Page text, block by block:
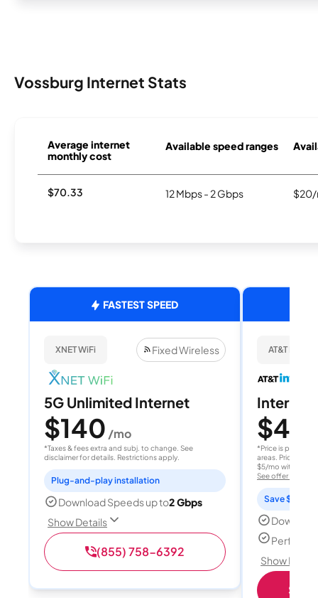
Vossburg Internet Stats
Average internet
monthly cost
Available speed ranges
$70.33 12 Mbps - 2 Gbps $20/
FASTEST SPEED
XNET WiFi Fixed Wireless
5G Unlimited Internet
$140 /mo
*Taxes & fees extra and subj. to change. See
disclaimer for details. Restrictions apply.
Plug-and-play installation
Download Speeds up to2 Gbps
Show Details
(855) 758-6392
AT&T
Internet
$40
*Price is per
areas. Price after
$5/mo with
See offer details
Save $15
Perfect
Show